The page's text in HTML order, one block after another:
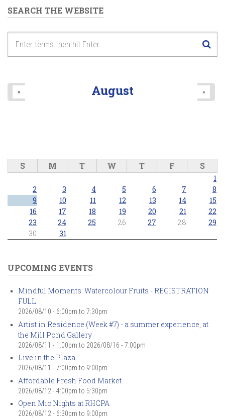
SEARCH THE WEBSITE
August
« »
S M T W T F S
1
2
3 4 5 6 7
8
9
10 11 12 13 14
15
16
17 18 19 20 21
22
23
24 25 26 27 28
29
30
31
UPCOMING EVENTS
Mindful Moments: Watercolour Fruits - REGISTRATION
FULL
2026/08/10 - 6:00pm to 7:30pm
Artist in Residence (Week #7) - a summer experience, at
the Mill Pond Gallery
2026/08/11 - 1:00pm to 2026/08/16 - 7:00pm
Live in the Plaza
2026/08/11 - 7:00pm to 9:00pm
Affordable Fresh Food Market
2026/08/12 - 4:00pm to 5:30pm
Open Mic Nights at RHCPA
2026/08/12 - 6:30pm to 9:00pm